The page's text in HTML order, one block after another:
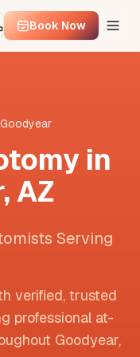
Book Now
Goodyear
in
,AZ
Serving
verified, trusted
professional at-
Goodyear,